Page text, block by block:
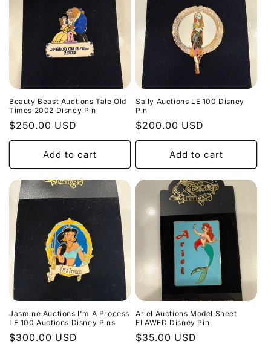
Beauty Beast Auctions Tale Old
Times 2002 Disney Pin
Regular
price
$250.00 USD
Add to cart
Sally Auctions LE 100 Disney
Pin
Regular
price
$200.00 USD
Add to cart
Jasmine Auctions I'm A Process
LE 100 Auctions Disney Pins
Regular
$300.00 USD
Ariel Auctions Model Sheet
FLAWED Disney Pin
Regular
$35.00 USD